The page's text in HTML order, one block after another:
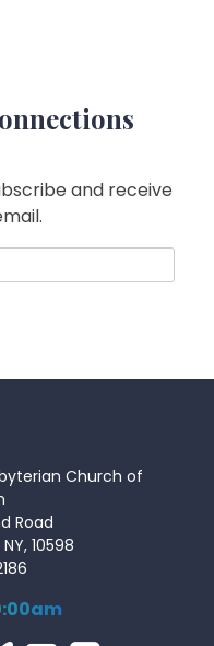
and receive
Church of
Road
10598